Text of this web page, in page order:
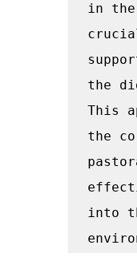
in
the
This
the
into